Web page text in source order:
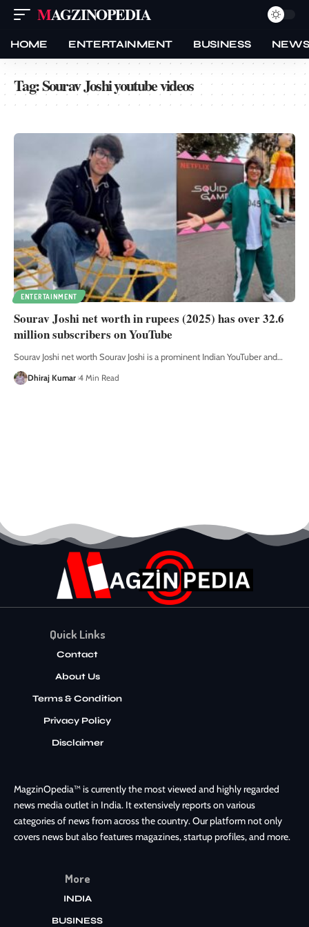
MAGZINOPEDIA
HOME ENTERTAINMENT BUSINESS NEWS
Tag:Sourav Joshi youtube videos
ENTERTAINMENT
Sourav Joshi net worth in rupees (2025) has over 32.6
million subscribers on YouTube
Sourav Joshi net worth Sourav Joshi is a prominent Indian YouTuber and…
Dhiraj Kumar 4 Min Read
Quick Links
Contact
About Us
Terms & Condition
Privacy Policy
Disclaimer
MagzinOpedia™ is currently the most viewed and highly regarded
news media outlet in India. It extensively reports on various
categories of news from across the country. Our platform not only
covers news but also features magazines, startup profiles, and more.
More
INDIA
BUSINESS